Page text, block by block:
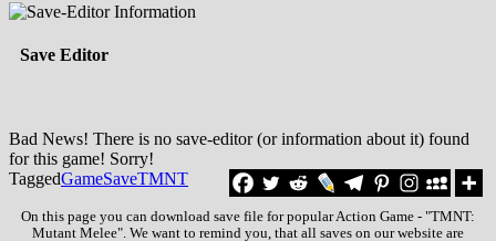
Save Editor
Bad News! There is no save-editor (or information about it) found
for this game! Sorry!
TaggedGameSaveTMNT
On this page you can download save file for popular Action Game - "TMNT:
Mutant Melee". We want to remind you, that all saves on our website are